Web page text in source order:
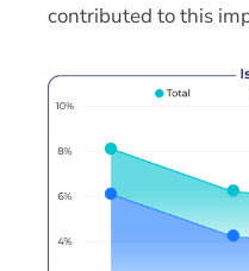
contributed to this